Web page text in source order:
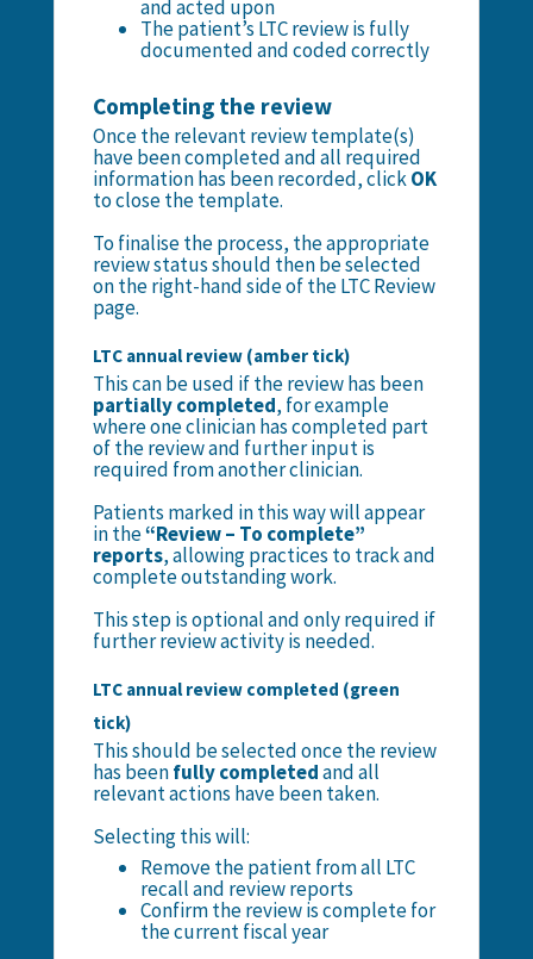
and acted upon
The patient’s LTC review is fully
documented and coded correctly
Completing the review
Once the relevant review template(s)
have been completed and all required
information has been recorded, clickOK
to close the template.
To finalise the process, the appropriate
review status should then be selected
on the right-hand side of the LTC Review
page.
LTC annual review (amber tick)
This can be used if the review has been
partially completed, for example
where one clinician has completed part
of the review and further input is
required from another clinician.
Patients marked in this way will appear
in the“Review – To complete”
reports, allowing practices to track and
complete outstanding work.
This step is optional and only required if
further review activity is needed.
LTC annual review completed (green
tick)
This should be selected once the review
has beenfully completedand all
relevant actions have been taken.
Selecting this will:
Remove the patient from all LTC
recall and review reports
Confirm the review is complete for
the current fiscal year